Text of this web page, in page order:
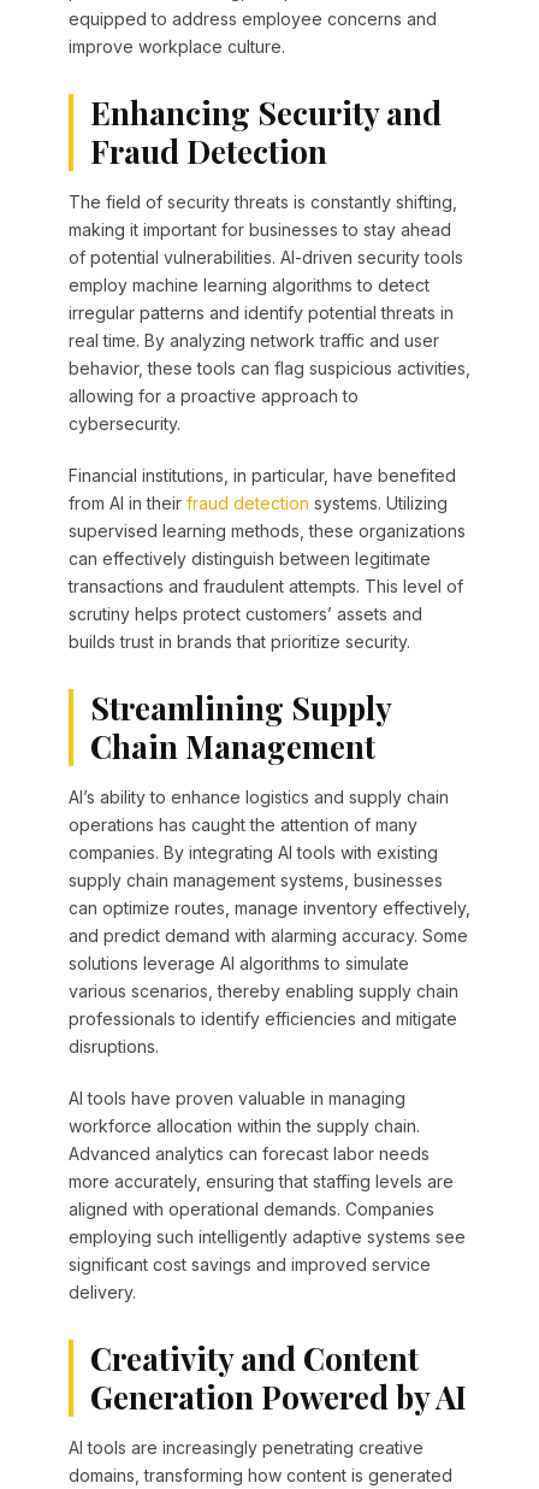
equipped to address employee concerns and
improve workplace culture.
Enhancing Security and
Fraud Detection
The field of security threats is constantly shifting,
making it important for businesses to stay ahead
of potential vulnerabilities. AI-driven security tools
employ machine learning algorithms to detect
irregular patterns and identify potential threats in
real time. By analyzing network traffic and user
behavior, these tools can flag suspicious activities,
allowing for a proactive approach to
cybersecurity.
Financial institutions, in particular, have benefited
from AI in their fraud detection systems. Utilizing
supervised learning methods, these organizations
can effectively distinguish between legitimate
transactions and fraudulent attempts. This level of
scrutiny helps protect customers’ assets and
builds trust in brands that prioritize security.
Streamlining Supply
Chain Management
AI’s ability to enhance logistics and supply chain
operations has caught the attention of many
companies. By integrating AI tools with existing
supply chain management systems, businesses
can optimize routes, manage inventory effectively,
and predict demand with alarming accuracy. Some
solutions leverage AI algorithms to simulate
various scenarios, thereby enabling supply chain
professionals to identify efficiencies and mitigate
disruptions.
AI tools have proven valuable in managing
workforce allocation within the supply chain.
Advanced analytics can forecast labor needs
more accurately, ensuring that staffing levels are
aligned with operational demands. Companies
employing such intelligently adaptive systems see
significant cost savings and improved service
delivery.
Creativity and Content
Generation Powered by AI
AI tools are increasingly penetrating creative
domains, transforming how content is generated